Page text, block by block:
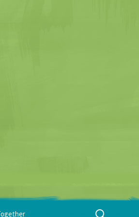
Search